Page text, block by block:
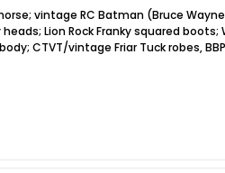
horse; vintage RC Batman (Bruce
Lion Rock Franky squared
CTVT/vintage Friar Tuck robes,